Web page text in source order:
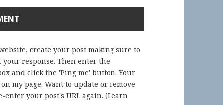
create your post making sure to
response. Then enter the
and click the 'Ping me' button. Your
my page. Want to update or remove
enter your post's URL again. (Learn